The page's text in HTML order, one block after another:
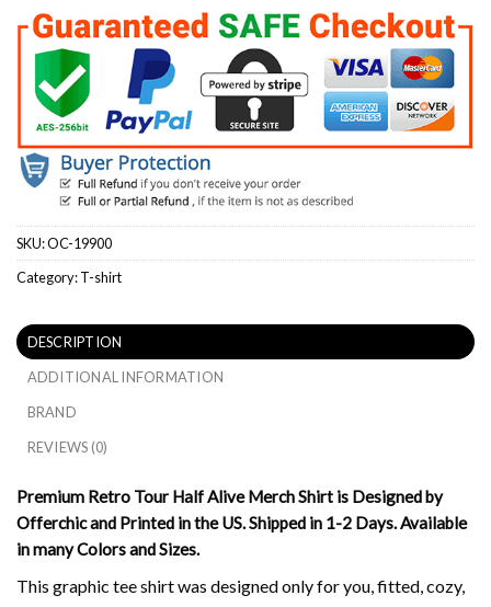
SKU:OC-19900
Category:T-shirt
DESCRIPTION
ADDITIONAL INFORMATION
BRAND
REVIEWS (0)
Premium Retro Tour Half Alive Merch Shirt is Designed by
Offerchic and Printed in the US. Shipped in 1-2 Days. Available
in many Colors and Sizes.
This graphic tee shirt was designed only for you, fitted, cozy,